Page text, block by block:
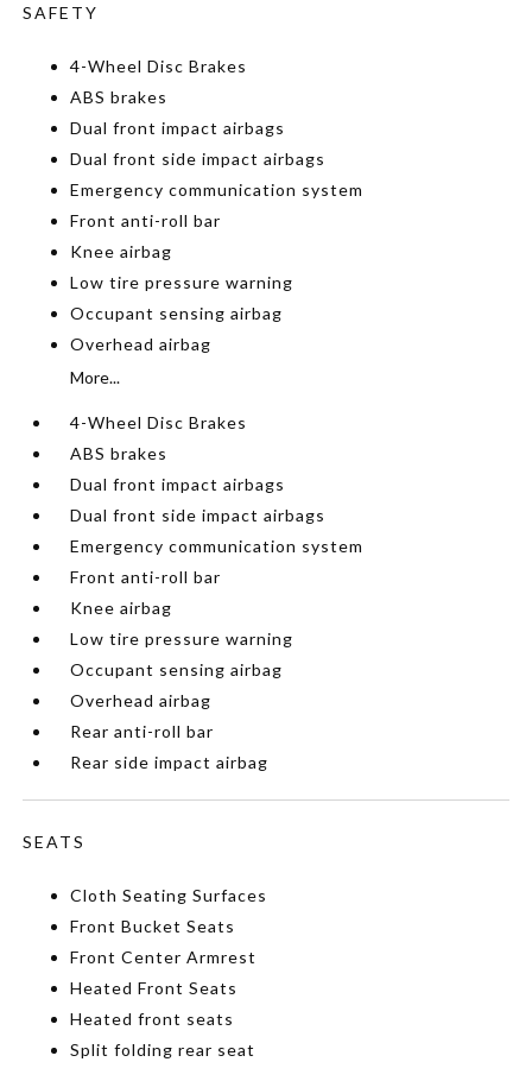
SAFETY
4-Wheel Disc Brakes
ABS brakes
Dual front impact airbags
Dual front side impact airbags
Emergency communication system
Front anti-roll bar
Knee airbag
Low tire pressure warning
Occupant sensing airbag
Overhead airbag
More...
4-Wheel Disc Brakes
ABS brakes
Dual front impact airbags
Dual front side impact airbags
Emergency communication system
Front anti-roll bar
Knee airbag
Low tire pressure warning
Occupant sensing airbag
Overhead airbag
Rear anti-roll bar
Rear side impact airbag
SEATS
Cloth Seating Surfaces
Front Bucket Seats
Front Center Armrest
Heated Front Seats
Heated front seats
Split folding rear seat